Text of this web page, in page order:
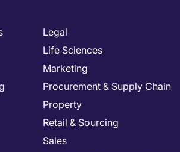
Legal
Life Sciences
Marketing
Procurement & Supply Chain
Property
Retail & Sourcing
Sales